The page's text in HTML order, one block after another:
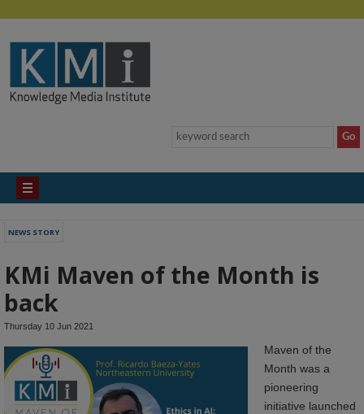
NEWS STORY
KMi Maven of the Month is
back
Thursday 10 Jun 2021
Maven of the
Month was a
pioneering
initiative launched